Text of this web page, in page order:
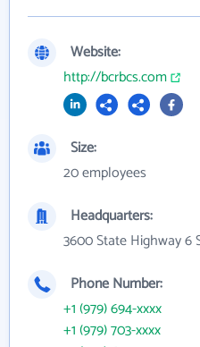
Website:
http://bcrbcs.com
Size:
20 employees
Headquarters:
3600 State Highway 6
Phone Number:
+1 (979) 694-xxxx
+1 (979) 703-xxxx